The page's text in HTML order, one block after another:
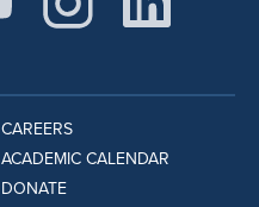
CAREERS
ACADEMIC CALENDAR
DONATE